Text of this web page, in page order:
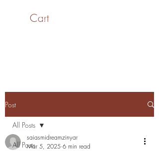
Cart
SaiASmi - Dreamz in
Post
All Posts
All Posts
saiasmidreamzinyar
Mar 5, 2025 6 min read